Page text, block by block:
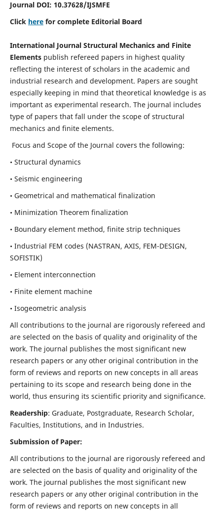
Journal DOI: 10.37628/IJSMFE
Click herefor complete Editorial Board
International Journal Structural Mechanics and Finite
Elementspublish refereed papers in highest quality
reflecting the interest of scholars in the academic and
industrial research and development. Papers are sought
especially keeping in mind that theoretical knowledge is as
important as experimental research. The journal includes
type of papers that fall under the scope of structural
mechanics and finite elements.
Focus and Scope of the Journal covers the following:
• Structural dynamics
• Seismic engineering
• Geometrical and mathematical finalization
• Minimization Theorem finalization
• Boundary element method, finite strip techniques
• Industrial FEM codes (NASTRAN, AXIS, FEM-DESIGN,
SOFISTIK)
• Element interconnection
• Finite element machine
• Isogeometric analysis
All contributions to the journal are rigorously refereed and
are selected on the basis of quality and originality of the
work. The journal publishes the most significant new
research papers or any other original contribution in the
form of reviews and reports on new concepts in all areas
pertaining to its scope and research being done in the
world, thus ensuring its scientific priority and significance.
Readership: Graduate, Postgraduate, Research Scholar,
Faculties, Institutions, and in Industries.
Submission of Paper:
All contributions to the journal are rigorously refereed and
are selected on the basis of quality and originality of the
work. The journal publishes the most significant new
research papers or any other original contribution in the
form of reviews and reports on new concepts in all